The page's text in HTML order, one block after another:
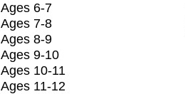
Ages 6-7
Ages 7-8
Ages 8-9
Ages 9-10
Ages 10-11
Ages 11-12